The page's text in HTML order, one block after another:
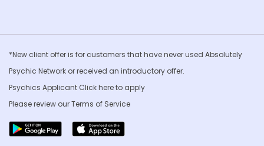
*New client offer is for customers that have never used Absolutely
Psychic Network or received an introductory offer.
Psychics Applicant Clickhere to apply
Please review ourTerms of Service